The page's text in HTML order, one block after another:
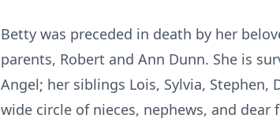
Betty was preceded in death by her
parents, Robert and Ann Dunn. She is
Angel; her siblings Lois, Sylvia, Stephen,
wide circle of nieces, nephews, and dear